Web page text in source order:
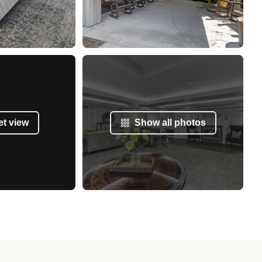
view Show all photos